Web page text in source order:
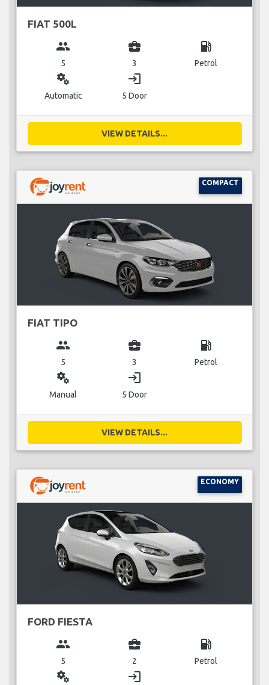
FIAT 500L
group
5
business_center
3
local_gas_station
Petrol
miscellaneous_services
Automatic
login
5 Door
VIEW DETAILS...
COMPACT
FIAT TIPO
group
5
business_center
3
local_gas_station
Petrol
miscellaneous_services
Manual
login
5 Door
VIEW DETAILS...
ECONOMY
FORD FIESTA
group
5
business_center
2
local_gas_station
Petrol
miscellaneous_services login